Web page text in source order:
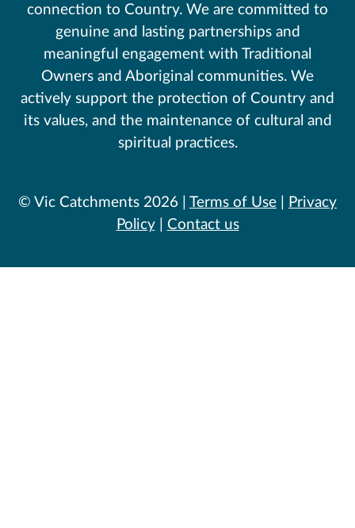
connection to Country. We are committed to
genuine and lasting partnerships and
meaningful engagement with Traditional
Owners and Aboriginal communities. We
actively support the protection of Country and
its values, and the maintenance of cultural and
spiritual practices.
© Vic Catchments 2026 | Terms of Use
Privacy
Policy| Contact us